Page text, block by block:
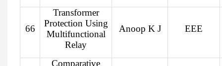
66
Transformer
Protection Using
Multifunctional
Relay
Anoop K J EEE
Comparative